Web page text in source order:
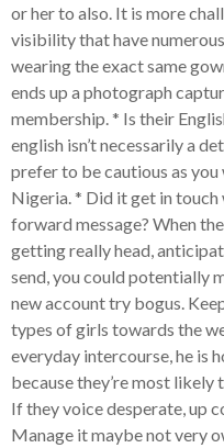
or her to also. It is more
visibility that have
wearing the exact same
ends up a photograph
membership. * Is their
english isn’t necessarily a
prefer to be cautious as
Nigeria. * Did it get in
forward message? When
getting really head,
send, you could potentially
new account try bogus.
types of girls towards the
everyday intercourse, he is
because they’re most likely
If they voice desperate, up
Manage it maybe not very